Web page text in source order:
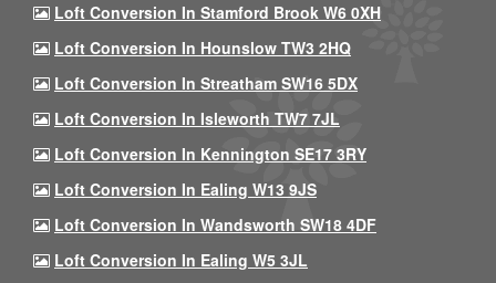
Loft Conversion In Stamford Brook W6 0XH
Loft Conversion In Hounslow TW3 2HQ
Loft Conversion In Streatham SW16 5DX
Loft Conversion In Isleworth TW7 7JL
Loft Conversion In Kennington SE17 3RY
Loft Conversion In Ealing W13 9JS
Loft Conversion In Wandsworth SW18 4DF
Loft Conversion In Ealing W5 3JL